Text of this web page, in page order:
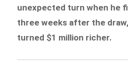
unexpected turn when he
three weeks after the
turned $1 million richer.